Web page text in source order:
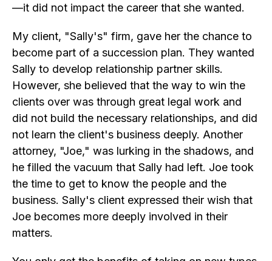
—it did not impact the career that she wanted.
My client, "Sally's" firm, gave her the chance to
become part of a succession plan. They wanted
Sally to develop relationship partner skills.
However, she believed that the way to win the
clients over was through great legal work and
did not build the necessary relationships, and did
not learn the client's business deeply. Another
attorney, "Joe," was lurking in the shadows, and
he filled the vacuum that Sally had left. Joe took
the time to get to know the people and the
business. Sally's client expressed their wish that
Joe becomes more deeply involved in their
matters.